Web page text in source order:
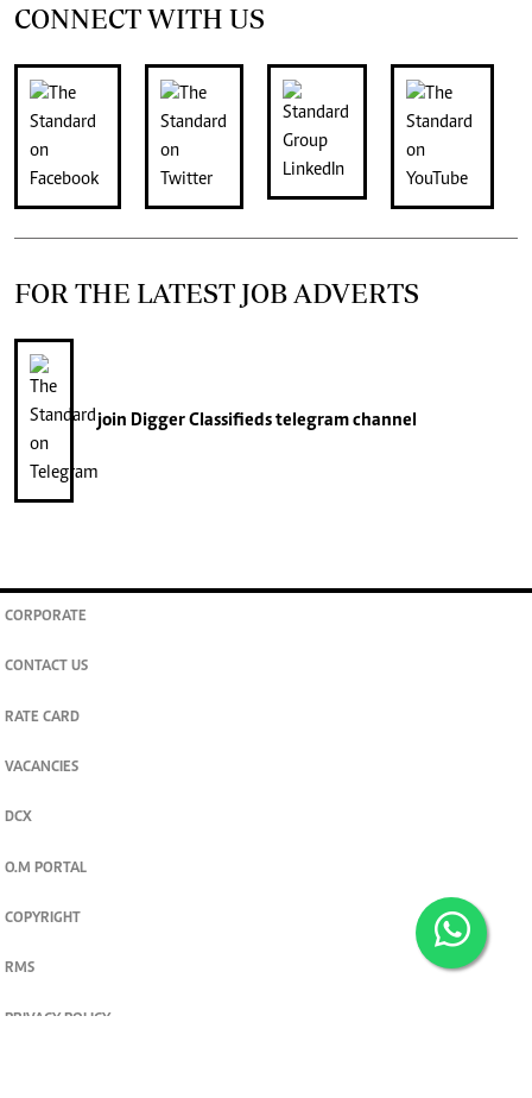
CONNECT WITH US
FOR THE LATEST JOB ADVERTS
join Digger Classifiedstelegram channel
CORPORATE
CONTACT US
RATE CARD
VACANCIES
DCX
O.M PORTAL
COPYRIGHT
RMS
PRIVACY POLICY